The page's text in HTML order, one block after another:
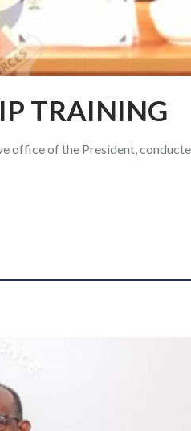
TRAINING
office of the President,